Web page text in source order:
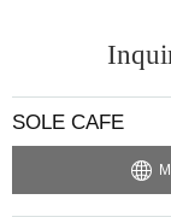
SOLE CAFE